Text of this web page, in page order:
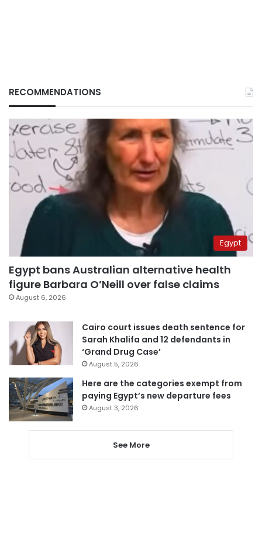
RECOMMENDATIONS
Egypt
Egypt bans Australian alternative health
figure Barbara O’Neill over false claims
August 6, 2026
Cairo court issues death sentence for
Sarah Khalifa and 12 defendants in
‘Grand Drug Case’
August 5, 2026
Here are the categories exempt from
paying Egypt’s new departure fees
August 3, 2026
See More